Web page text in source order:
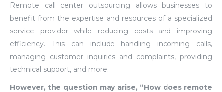
Remote call center outsourcing allows businesses to
benefit from the expertise and resources of a specialized
service provider while reducing costs and improving
efficiency. This can include handling incoming calls,
managing customer inquiries and complaints, providing
technical support, and more.
However, the question may arise, “How does remote